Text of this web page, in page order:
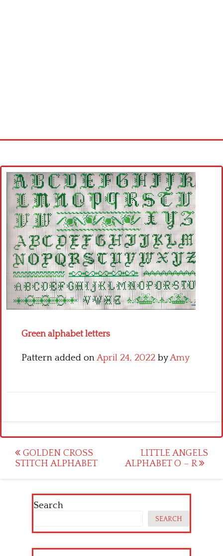
Cross stitch alphabet
Cross stitch Disney
Crochet round doily
Crochet flowers
Green alphabet letters
Pattern added onApril 24, 2022 byAmy
Post
navigation
GOLDEN CROSS
STITCH ALPHABET
LITTLE ANGELS
ALPHABET O – R
Search
SEARCH